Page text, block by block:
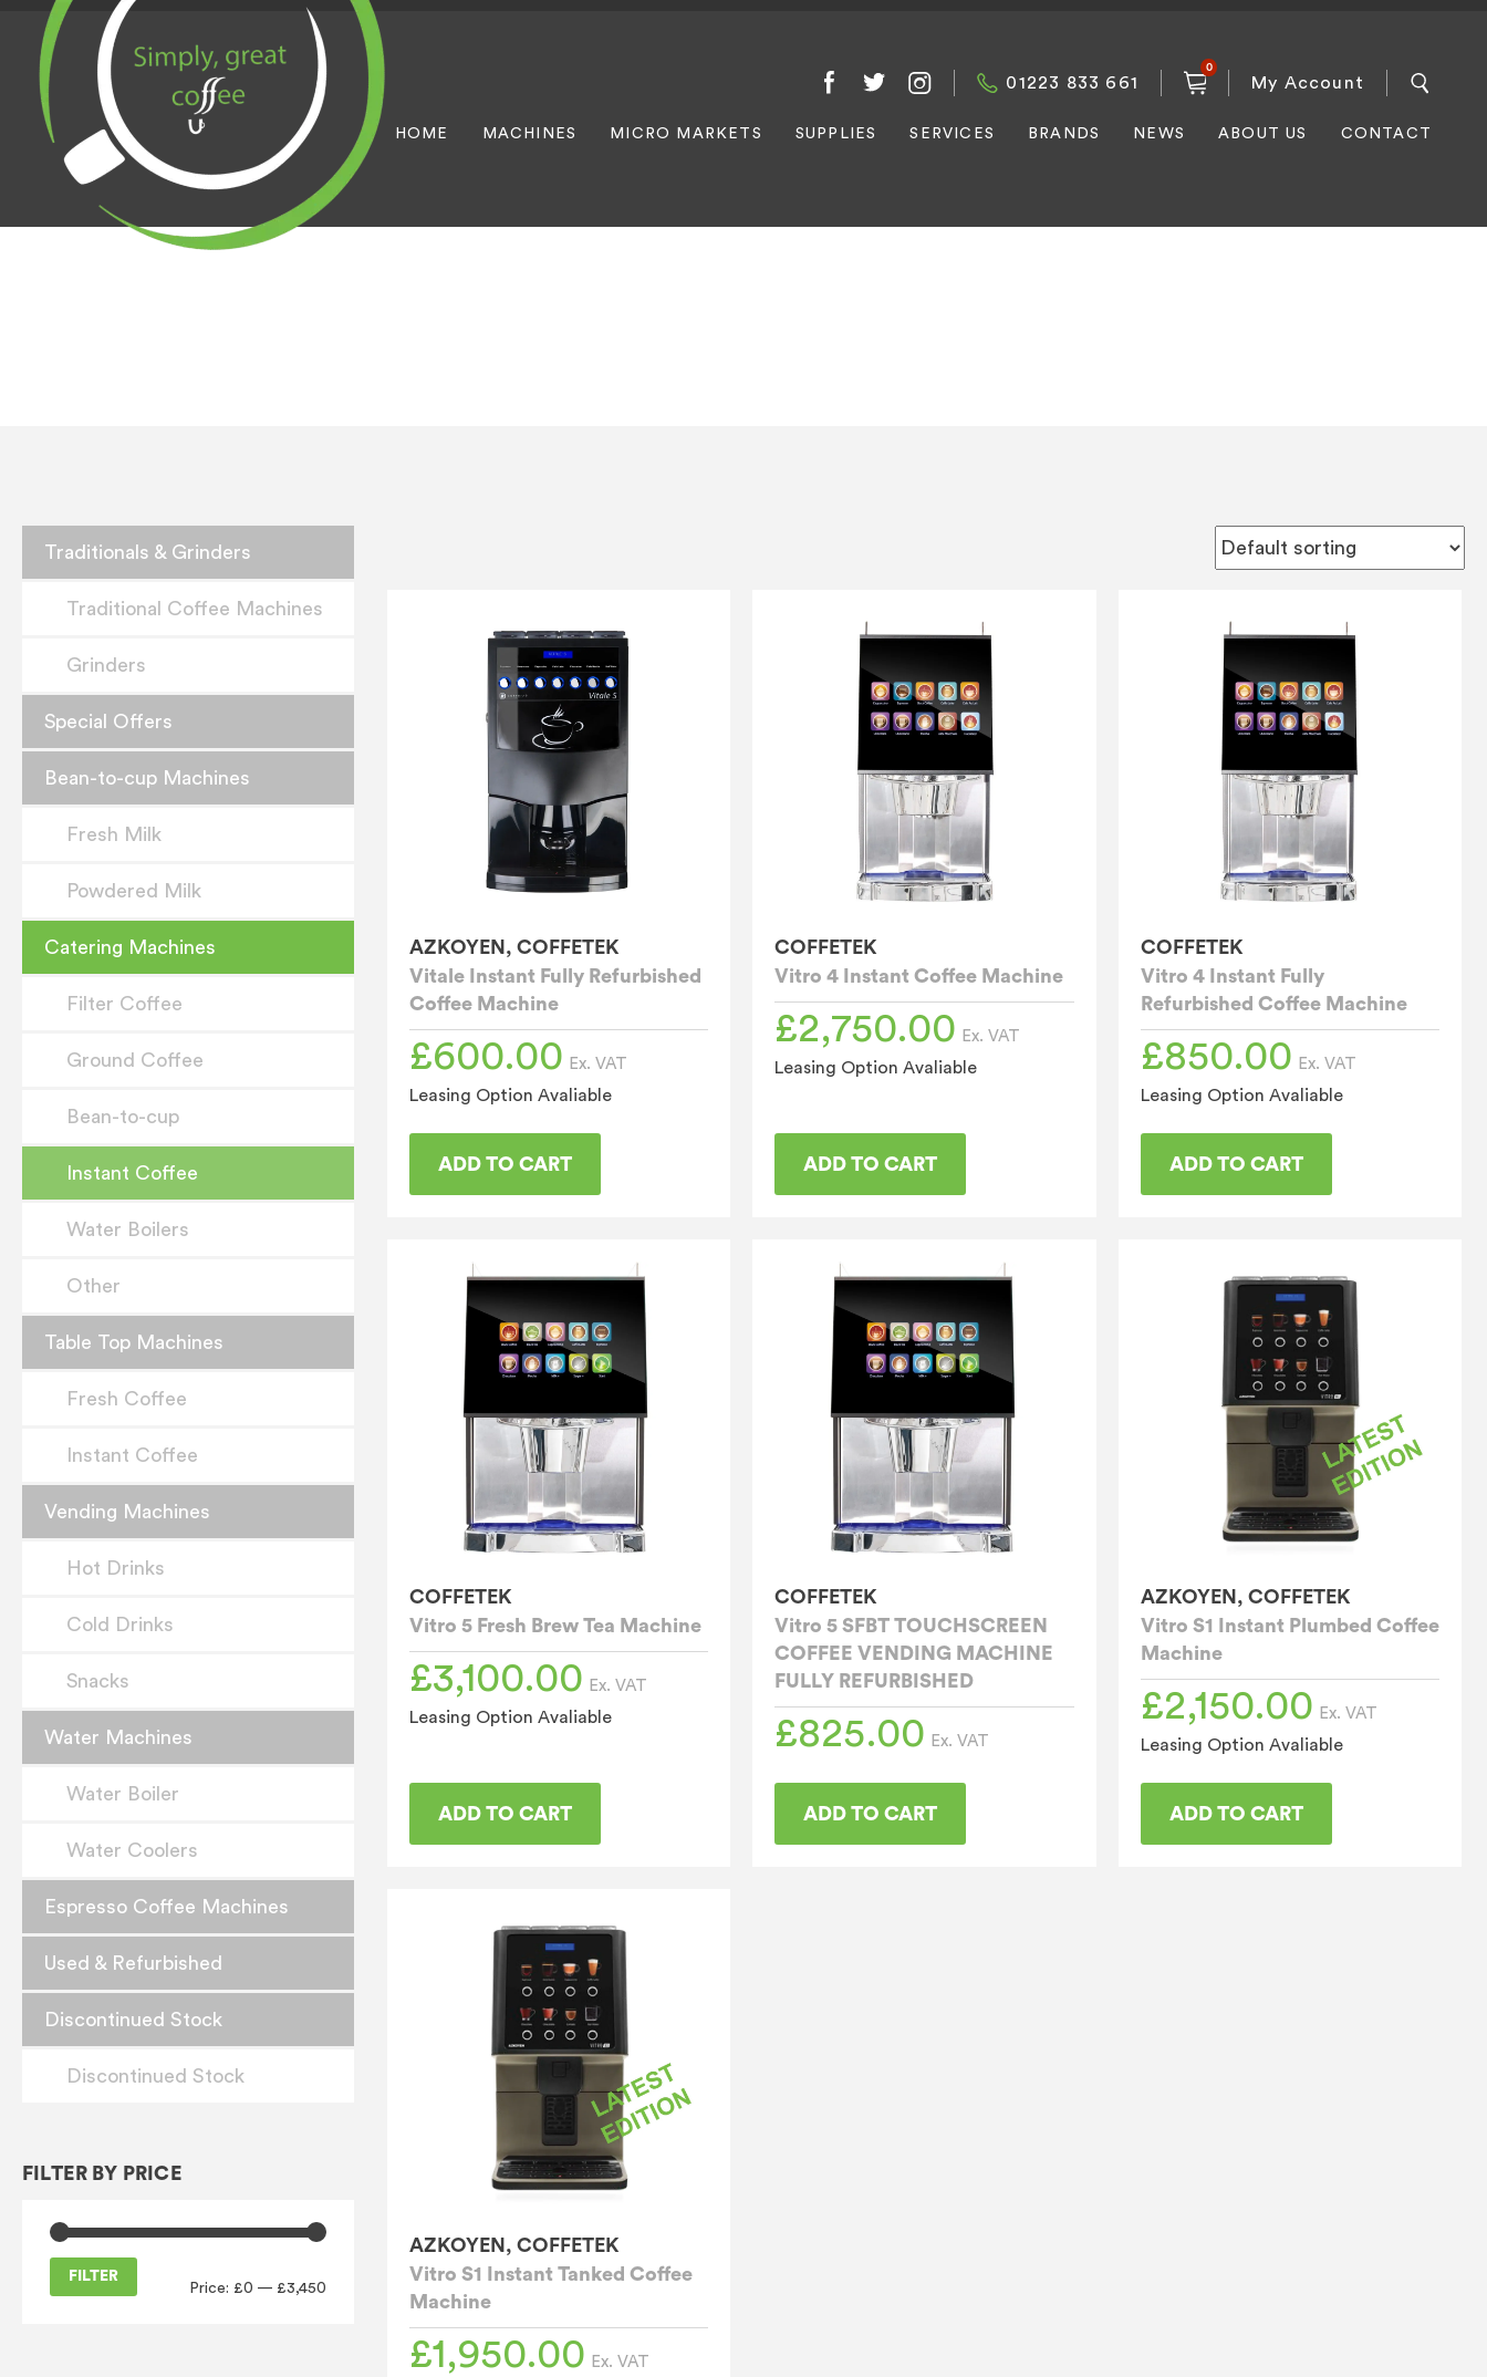
01223 833 661
0
My Account
HOME MACHINES MICRO MARKETS SUPPLIES SERVICES BRANDS NEWS ABOUT US CONTACT
Traditionals & Grinders
Traditional Coffee Machines
Grinders
Special Offers
Bean-to-cup Machines
Fresh Milk
Powdered Milk
Catering Machines
Filter Coffee
Ground Coffee
Bean-to-cup
Instant Coffee
Water Boilers
Other
Table Top Machines
Fresh Coffee
Instant Coffee
Vending Machines
Hot Drinks
Cold Drinks
Snacks
Water Machines
Water Boiler
Water Coolers
Espresso Coffee Machines
Used & Refurbished
Discontinued Stock
Discontinued Stock
FILTER BY PRICE
FILTER
Price: £0 — £3,450
AZKOYEN, COFFETEK
Vitale Instant Fully Refurbished
Coffee Machine
£600.00 Ex. VAT
Leasing Option Avaliable
ADD TO CART
COFFETEK
Vitro 4 Instant Coffee Machine
£2,750.00 Ex. VAT
Leasing Option Avaliable
ADD TO CART
COFFETEK
Vitro 4 Instant Fully
Refurbished Coffee Machine
£850.00 Ex. VAT
Leasing Option Avaliable
ADD TO CART
COFFETEK
Vitro 5 Fresh Brew Tea Machine
£3,100.00 Ex. VAT
Leasing Option Avaliable
ADD TO CART
COFFETEK
Vitro 5 SFBT TOUCHSCREEN
COFFEE VENDING MACHINE
FULLY REFURBISHED
£825.00 Ex. VAT
ADD TO CART
AZKOYEN, COFFETEK
Vitro S1 Instant Plumbed Coffee
Machine
£2,150.00 Ex. VAT
Leasing Option Avaliable
ADD TO CART
AZKOYEN, COFFETEK
Vitro S1 Instant Tanked Coffee
Machine
£1,950.00 Ex. VAT